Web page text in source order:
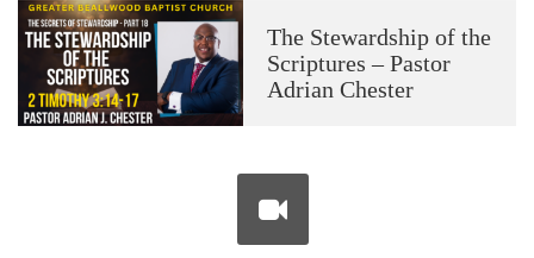
The Stewardship of the
Scriptures – Pastor
Adrian Chester